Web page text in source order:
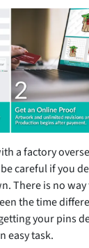
a factory
careful if you
There is no
the time
your pins
easy task.